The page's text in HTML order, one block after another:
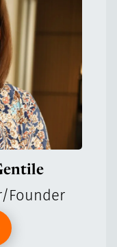
Founder